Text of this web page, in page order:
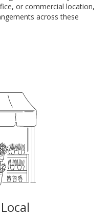
or commercial location,
across these